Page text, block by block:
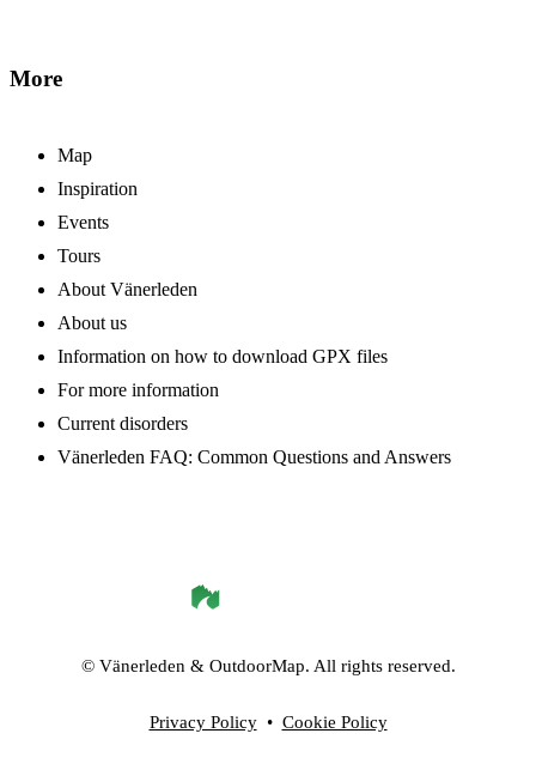
More
Map
Inspiration
Events
Tours
About Vänerleden
About us
Information on how to download GPX files
For more information
Current disorders
Vänerleden FAQ: Common Questions and Answers
© Vänerleden& OutdoorMap. All rights reserved.
Privacy Policy• Cookie Policy